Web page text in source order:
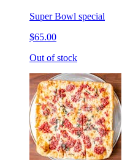
Super Bowl special
$65.00
Out of stock